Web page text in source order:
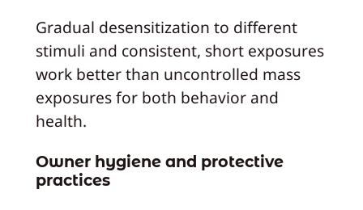
Gradual desensitization to different
stimuli and consistent, short exposures
work better than uncontrolled mass
exposures for both behavior and
health.
Owner hygiene and protective
practices